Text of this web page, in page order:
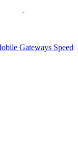
-
Gateways Speed